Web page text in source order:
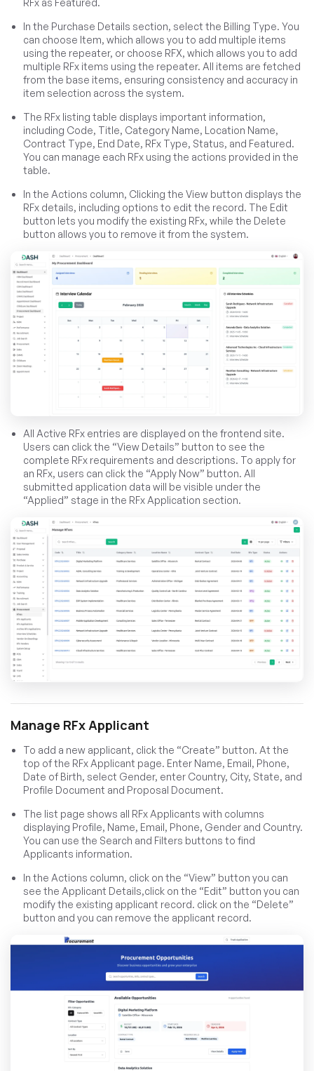
In the Purchase Details section, select the Billing Type. You
can choose Item, which allows you to add multiple items
using the repeater, or choose RFX, which allows you to add
multiple RFx items using the repeater. All items are fetched
from the base items, ensuring consistency and accuracy in
item selection across the system.
The RFx listing table displays important information,
including Code, Title, Category Name, Location Name,
Contract Type, End Date, RFx Type, Status, and Featured.
You can manage each RFx using the actions provided in the
table.
In the Actions column, Clicking the View button displays the
RFx details, including options to edit the record. The Edit
button lets you modify the existing RFx, while the Delete
button allows you to remove it from the system.
All Active RFx entries are displayed on the frontend site.
Users can click the “View Details” button to see the
complete RFx requirements and descriptions. To apply for
an RFx, users can click the “Apply Now” button. All
submitted application data will be visible under the
“Applied” stage in the RFx Application section.
Manage RFx Applicant
To add a new applicant, click the “Create” button. At the
top of the RFx Applicant page. Enter Name, Email, Phone,
Date of Birth, select Gender, enter Country, City, State, and
Profile Document and Proposal Document.
The list page shows all RFx Applicants with columns
displaying Profile, Name, Email, Phone, Gender and Country.
You can use the Search and Filters buttons to find
Applicants information.
In the Actions column, click on the “View” button you can
see the Applicant Details,click on the “Edit” button you can
modify the existing applicant record. click on the “Delete”
button and you can remove the applicant record.